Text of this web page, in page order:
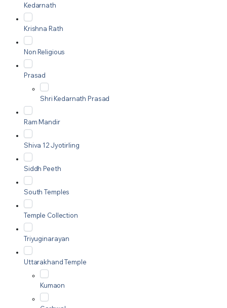
Kedarnath
Krishna Rath
Non Religious
Prasad
Shri Kedarnath Prasad
Ram Mandir
Shiva 12 Jyotirling
Siddh Peeth
South Temples
Temple Collection
Triyuginarayan
Uttarakhand Temple
Kumaon